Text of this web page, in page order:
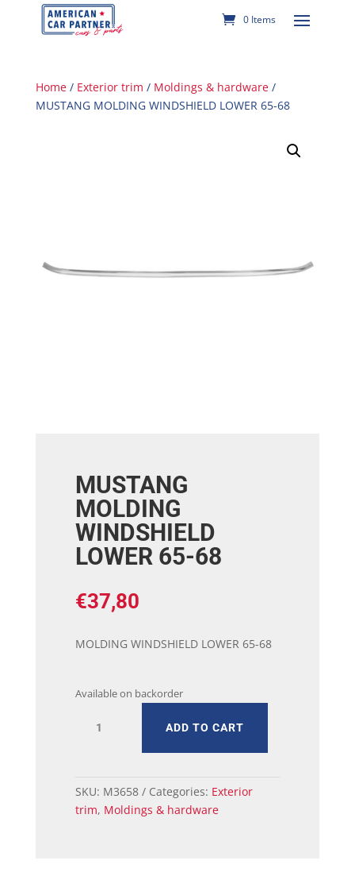
0 Items
Home/ Exterior trim / Moldings & hardware/
MUSTANG MOLDING WINDSHIELD LOWER 65-68
MUSTANG
MOLDING
WINDSHIELD
LOWER 65-68
€37,80
MOLDING WINDSHIELD LOWER 65-68
Available on backorder
MOLDING
65-
68
ADD TO CART
SKU: M3658 Categories: Exterior
trim, Moldings & hardware